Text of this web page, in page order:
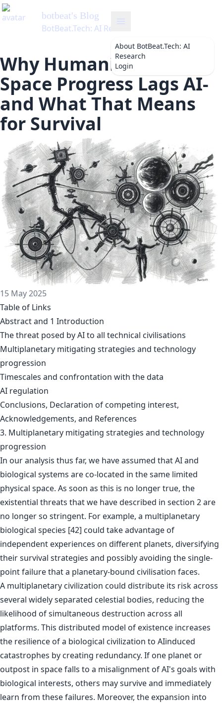
botbeat's Blog
BotBeat.Tech: AI Research
About BotBeat.Tech: AI
Research
Login
Why Humanity’s Slow
Space Progress Lags AI-
and What That Means
for Survival
15 May 2025
Table of Links
Abstract and 1 Introduction
The threat posed by AI to all technical civilisations
Multiplanetary mitigating strategies and technology
progression
Timescales and confrontation with the data
AI regulation
Conclusions, Declaration of competing interest,
Acknowledgements, and References
3. Multiplanetary mitigating strategies and technology
progression
In our analysis thus far, we have assumed that AI and
biological systems are co-located in the same limited
physical space. As soon as this is no longer true, the
existential threats that we have described in section 2 are
no longer so stringent. For example, a multiplanetary
biological species [42] could take advantage of
independent experiences on different planets, diversifying
their survival strategies and possibly avoiding the single-
point failure that a planetary-bound civilisation faces.
A multiplanetary civilization could distribute its risk across
several widely separated celestial bodies, reducing the
likelihood of simultaneous destruction across all
platforms. This distributed model of existence increases
the resilience of a biological civilization to AIinduced
catastrophes by creating redundancy. If one planet or
outpost in space falls to a misalignment of AI's goals with
biological interests, others may survive and immediately
learn from these failures. Moreover, the expansion into